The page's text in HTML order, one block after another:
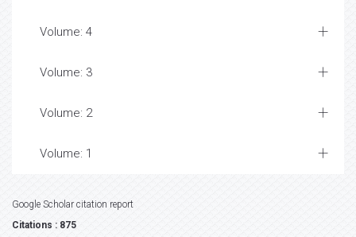
Volume: 4
Volume: 3
Volume: 2
Volume: 1
Google Scholar citation report
Citations : 875